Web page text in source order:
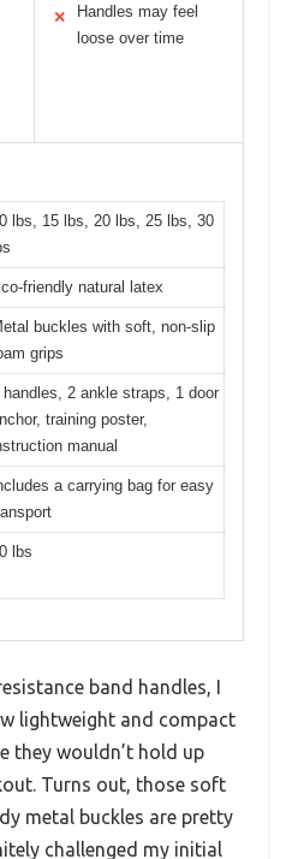
✕
Handles may feel
loose over time
lbs, 15 lbs, 20 lbs, 25 lbs, 30
friendly natural latex
buckles with soft, non-slip
grips
handles, 2 ankle straps, 1 door
training poster,
manual
a carrying bag for easy
lbs
band handles, I
lightweight and compact
they wouldn’t hold up
Turns out, those soft
metal buckles are pretty
challenged my initial